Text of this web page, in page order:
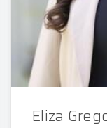
Eliza